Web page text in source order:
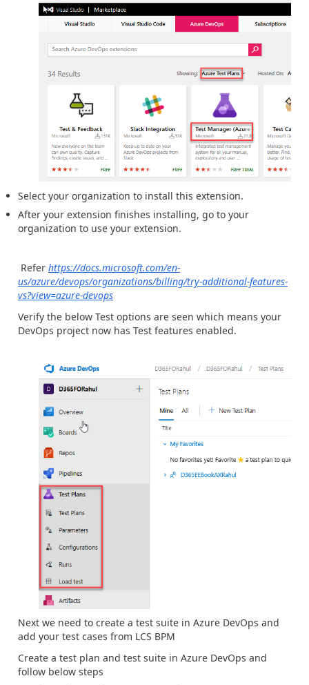
Select your organization to install this extension.
After your extension finishes installing, go to your
organization to use your extension.
Refer https://docs.microsoft.com/en-
us/azure/devops/organizations/billing/try-additional-features-
vs?view=azure-devops
Verify the below Test options are seen which means your
DevOps project now has Test features enabled.
Next we need to create a test suite in Azure DevOps and
add your test cases from LCS BPM
Create a test plan and test suite in Azure DevOps and
follow below steps